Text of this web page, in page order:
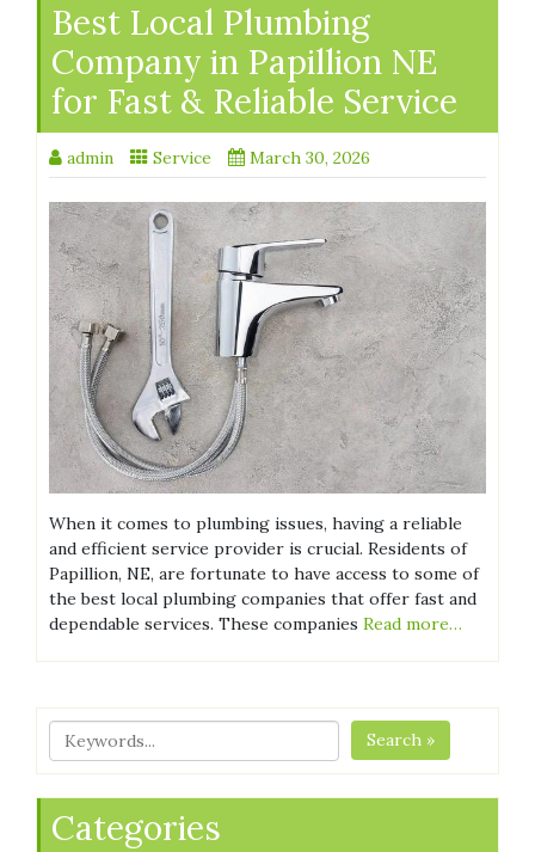
Best Local Plumbing
Company in Papillion NE
for Fast & Reliable Service
admin Service March 30, 2026
When it comes to plumbing issues, having a reliable
and efficient service provider is crucial. Residents of
Papillion, NE, are fortunate to have access to some of
the best local plumbing companies that offer fast and
dependable services. These companies Read more…
Search »
Categories